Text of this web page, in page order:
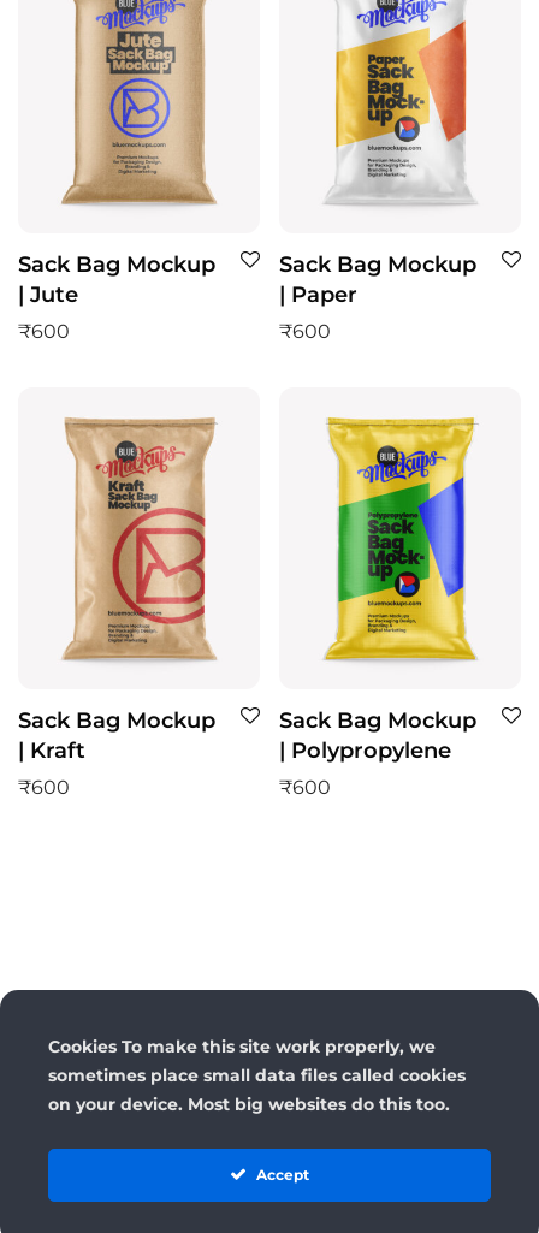
Sack Bag Mockup
| Jute
₹600
Sack Bag Mockup
| Paper
₹600
Sack Bag Mockup
| Kraft
₹600
Sack Bag Mockup
| Polypropylene
₹600
Cookies To make this site work properly, we
sometimes place small data files called cookies
on your device. Most big websites do this too.
Accept